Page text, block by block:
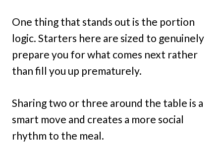
One thing that stands out is the portion
logic. Starters here are sized to genuinely
prepare you for what comes next rather
than fill you up prematurely.
Sharing two or three around the table is a
smart move and creates a more social
rhythm to the meal.